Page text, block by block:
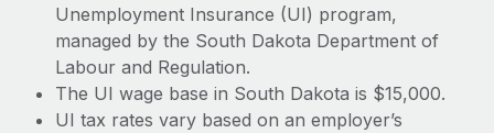
Unemployment Insurance (UI) program,
managed by the South Dakota Department of
Labour and Regulation.
The UI wage base in South Dakota is $15,000.
UI tax rates vary based on an employer’s